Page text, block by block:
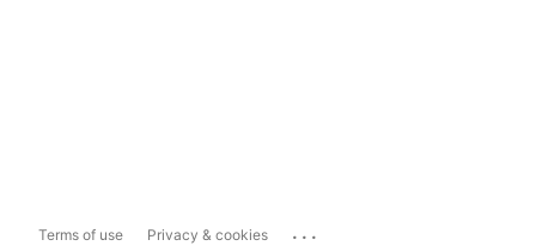
Terms of use Privacy & cookies ...